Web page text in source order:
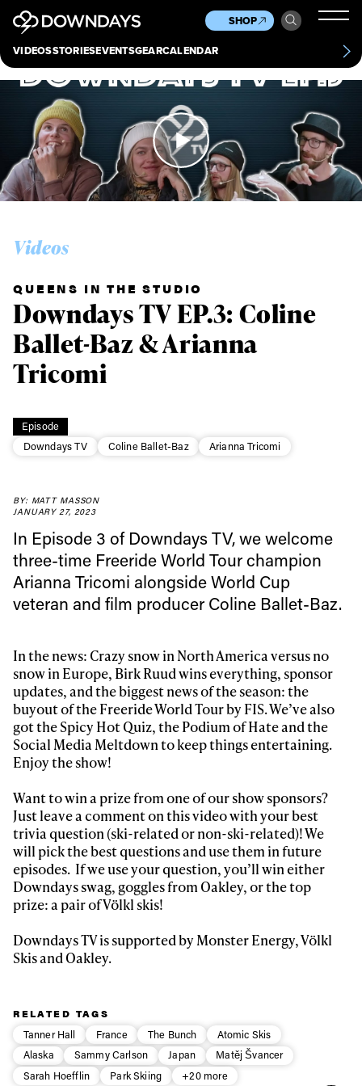
VIDEOSSTORIESEVENTSGEARCALENDAR
SHOP
Culture
Scene
Other
News
About Contact
Videos
Episode
Downdays TV
Coline Ballet-Baz Arianna Tricomi
QUEENS IN THE STUDIO
Downdays TV EP.3: Coline
Ballet-Baz & Arianna
Tricomi
BY: MATT MASSON
JANUARY 27, 2023
In Episode 3 of Downdays TV, we welcome
three-time Freeride World Tour champion
Arianna Tricomi alongside World Cup
veteran and film producer Coline Ballet-Baz.
In the news: Crazy snow in North America versus no
snow in Europe, Birk Ruud wins everything, sponsor
updates, and the biggest news of the season: the
buyout of the Freeride World Tour by FIS. We’ve also
got the Spicy Hot Quiz, the Podium of Hate and the
Social Media Meltdown to keep things entertaining.
Enjoy the show!
Want to win a prize from one of our show sponsors?
Just leave a comment on this video with your best
trivia question (ski-related or non-ski-related)! We
will pick the best questions and use them in future
episodes. If we use your question, you’ll win either
Downdays swag, goggles from Oakley, or the top
prize: a pair of Völkl skis!
Downdays TV is supported by Monster Energy, Völkl
Skis and Oakley.
RELATED TAGS
Tanner Hall
France The Bunch
Atomic Skis
Alaska
Sammy Carlson Japan
Matěj Švancer
Sarah Hoefflin
Park Skiing +20 more
Always get
first tracks
Sign up to our newsletter to stay up-to-date on the
latest news, videos and happenings in freeskiing.
First Name Last name
Email address*
Privacy Policy
We will handle your data with care and will never share it with a
third party. For details read our privacy policy.
* mandatory field
Subscribe